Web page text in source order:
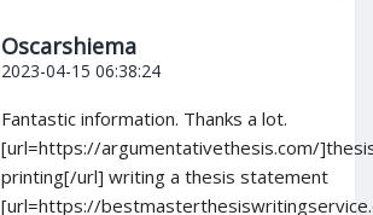
Oscarshiema
2023-04-15 06:38:24
Fantastic information. Thanks a lot.
[url=https://argumentativethesis.com/
printing[/url] writing a thesis statement
[url=https://